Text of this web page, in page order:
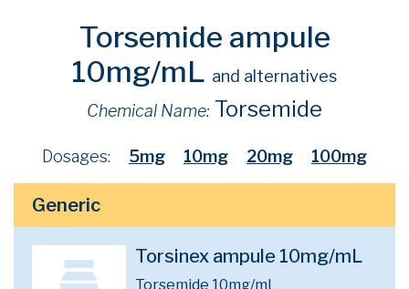
Torsemide ampule
10mg/mL and alternatives
Chemical Name: Torsemide
Dosages: 5mg 10mg 20mg 100mg
Generic
Torsinex ampule 10mg/mL
Torsemide 10mg/mL